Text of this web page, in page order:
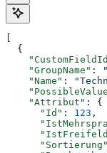
  {
    "GroupName"
:
    "Name"
:
    "Attribut"
: {
      "Id"
: 123 ,
      "Sortierung"